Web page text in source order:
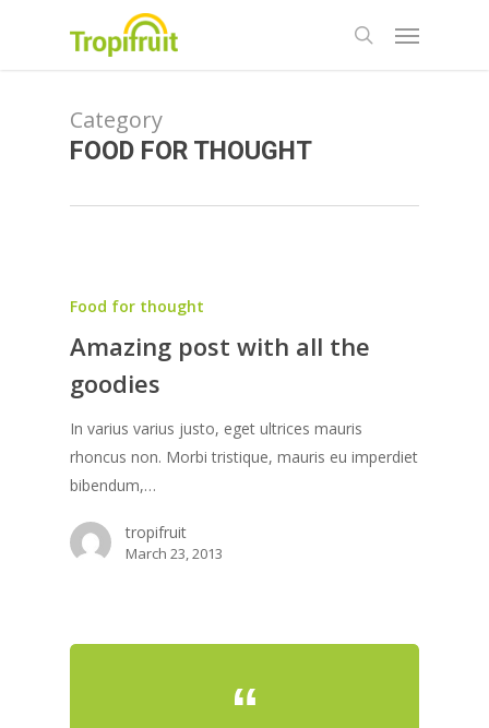
search
Menu
Category
FOOD FOR THOUGHT
Food for thought
Amazing post with all the
goodies
In varius varius justo, eget ultrices mauris
rhoncus non. Morbi tristique, mauris eu imperdiet
bibendum,…
tropifruit
March 23, 2013